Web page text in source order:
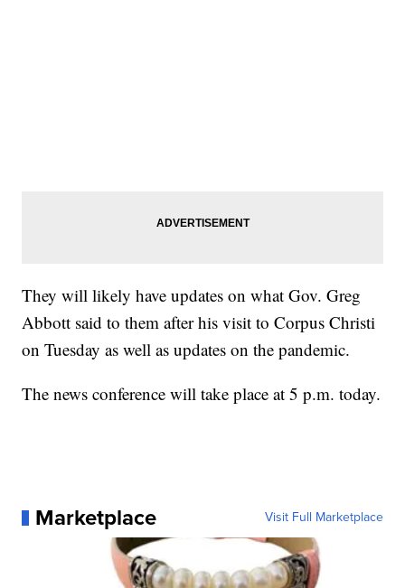
They will likely have updates on what Gov. Greg
Abbott said to them after his visit to Corpus Christi
on Tuesday as well as updates on the pandemic.
The news conference will take place at 5 p.m. today.
Marketplace Visit Full Marketplace